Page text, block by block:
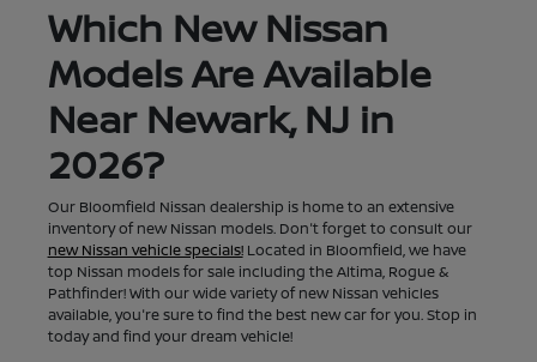
Which New Nissan
Models Are Available
Near Newark, NJ in
2026?
Our Bloomfield Nissan dealership is home to an extensive
inventory of new Nissan models. Don't forget to consult our
new Nissan vehicle specials!Located in Bloomfield, we have
top Nissan models for sale including the Altima, Rogue &
Pathfinder! With our wide variety of new Nissan vehicles
available, you're sure to find the best new car for you. Stop in
today and find your dream vehicle!